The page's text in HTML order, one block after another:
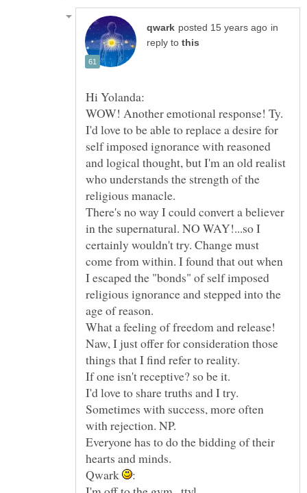
in
reply to
I'd love to be able to replace a desire for
self imposed ignorance with reasoned
and logical thought, but I'm an old realist
who understands the strength of the
There's no way I could convert a believer
in the supernatural. NO WAY!...so I
certainly wouldn't try. Change must
come from within. I found that out when
I escaped the "bonds" of self imposed
religious ignorance and stepped into the
Naw, I just offer for consideration those
things that I find refer to reality.
I'd love to share truths and I try.
Sometimes with success, more often
Everyone has to do the bidding of their
Qwark